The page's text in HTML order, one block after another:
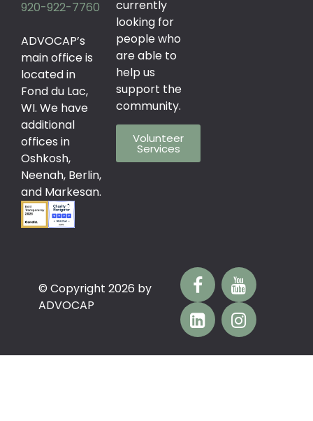
920-922-7760
ADVOCAP’s
main office is
located in
Fond du Lac,
WI. We have
additional
offices in
Oshkosh,
Neenah, Berlin,
and Markesan.
currently
looking for
people who
are able to
help us
support the
community.
Volunteer
Services
© Copyright 2026 by
ADVOCAP